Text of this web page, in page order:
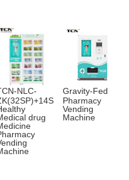
NLC-
drug
Gravity-Fed
Pharmacy
Vending
Machine